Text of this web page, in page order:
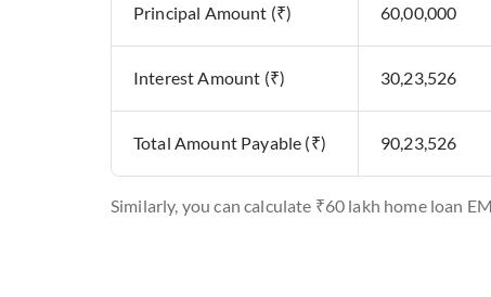
Principal Amount (₹) 60,00,000
Interest Amount (₹) 30,23,526
Total Amount Payable (₹) 90,23,526
Similarly, you can calculate ₹60 lakh home loan